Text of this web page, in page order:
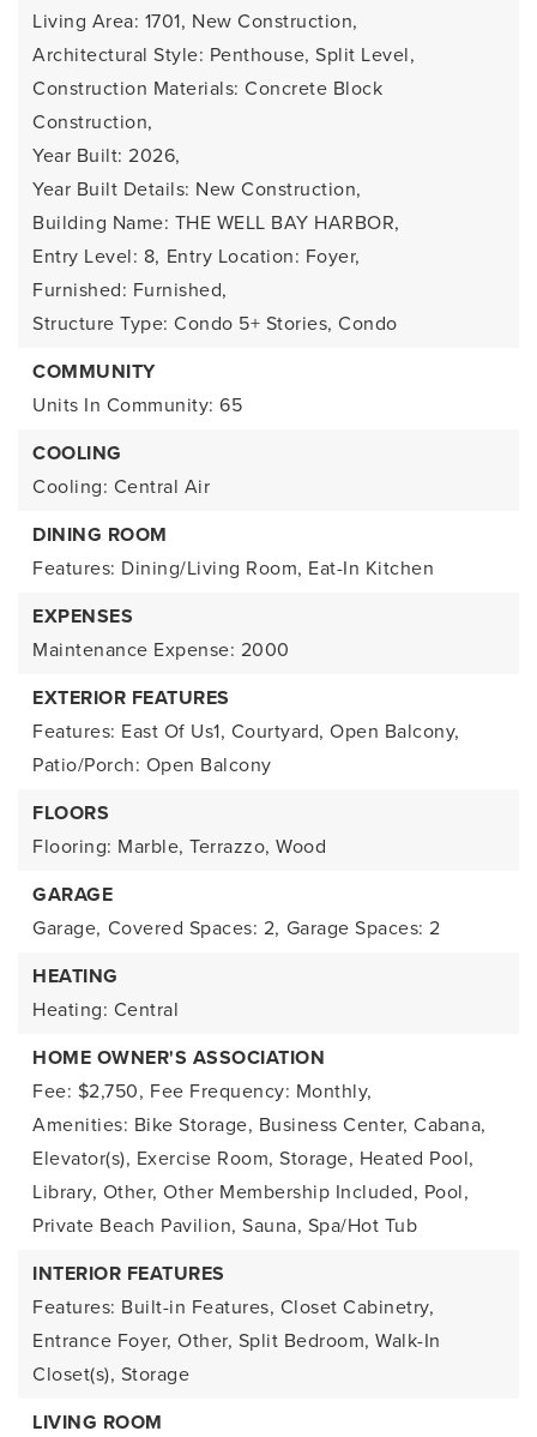
Living Area: 1701, New Construction,
Architectural Style: Penthouse, Split Level,
Construction Materials: Concrete Block
Construction,
Year Built: 2026,
Year Built Details: New Construction,
Building Name: THE WELL BAY HARBOR,
Entry Level: 8, Entry Location: Foyer,
Furnished: Furnished,
Structure Type: Condo 5+ Stories, Condo
COMMUNITY
Units In Community: 65
COOLING
Cooling: Central Air
DINING ROOM
Features: Dining/Living Room, Eat-In Kitchen
EXPENSES
Maintenance Expense: 2000
EXTERIOR FEATURES
Features: East Of Us1, Courtyard, Open Balcony,
Patio/Porch: Open Balcony
FLOORS
Flooring: Marble, Terrazzo, Wood
GARAGE
Garage, Covered Spaces: 2, Garage Spaces: 2
HEATING
Heating: Central
HOME OWNER'S ASSOCIATION
Fee: $2,750, Fee Frequency: Monthly,
Amenities: Bike Storage, Business Center, Cabana,
Elevator(s), Exercise Room, Storage, Heated Pool,
Library, Other, Other Membership Included, Pool,
Private Beach Pavilion, Sauna, Spa/Hot Tub
INTERIOR FEATURES
Features: Built-in Features, Closet Cabinetry,
Entrance Foyer, Other, Split Bedroom, Walk-In
Closet(s), Storage
LIVING ROOM